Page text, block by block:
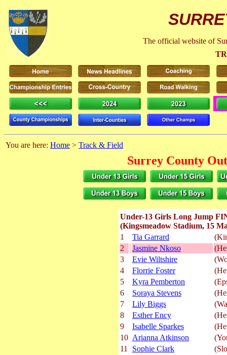
The official website of
You are here: Home > Track & Field
Surrey County
Under-13 Girls Long Jump
(Kingsmeadow Stadium, 15
1
Tia Garrard
2
Jasmine Nkoso
3
Evie Wiltshire
4
Florrie Foster
5
Kyra Pemberton
6
Soraya Stevens
7
Lily Biggs
8
Esther Ency
9
Isabelle Sparkes
10 Arianna Atkinson
11
Sophie Clark